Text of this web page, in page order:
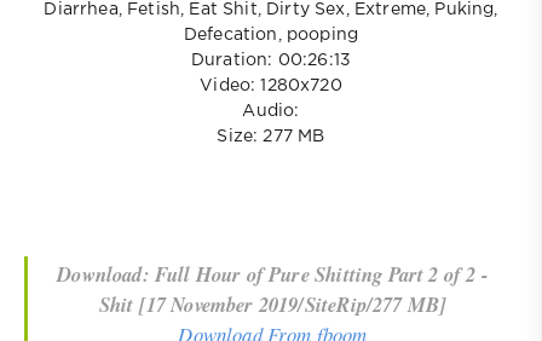
Diarrhea, Fetish, Eat Shit, Dirty Sex, Extreme, Puking,
Defecation, pooping
Duration: 00:26:13
Video: 1280x720
Audio:
Size: 277 MB
Download: Full Hour of Pure Shitting Part 2 of 2 -
Shit [17 November 2019/SiteRip/277 MB]
Download From fboom